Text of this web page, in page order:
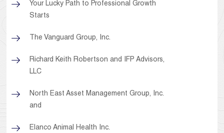
Your Lucky Path to Professional Growth
Starts
The Vanguard Group, Inc.
Richard Keith Robertson and IFP Advisors,
LLC
North East Asset Management Group, Inc.
and
Elanco Animal Health Inc.